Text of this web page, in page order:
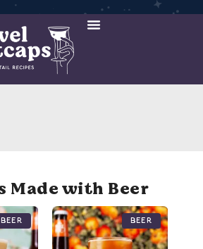
Made with Beer
Beer Beer